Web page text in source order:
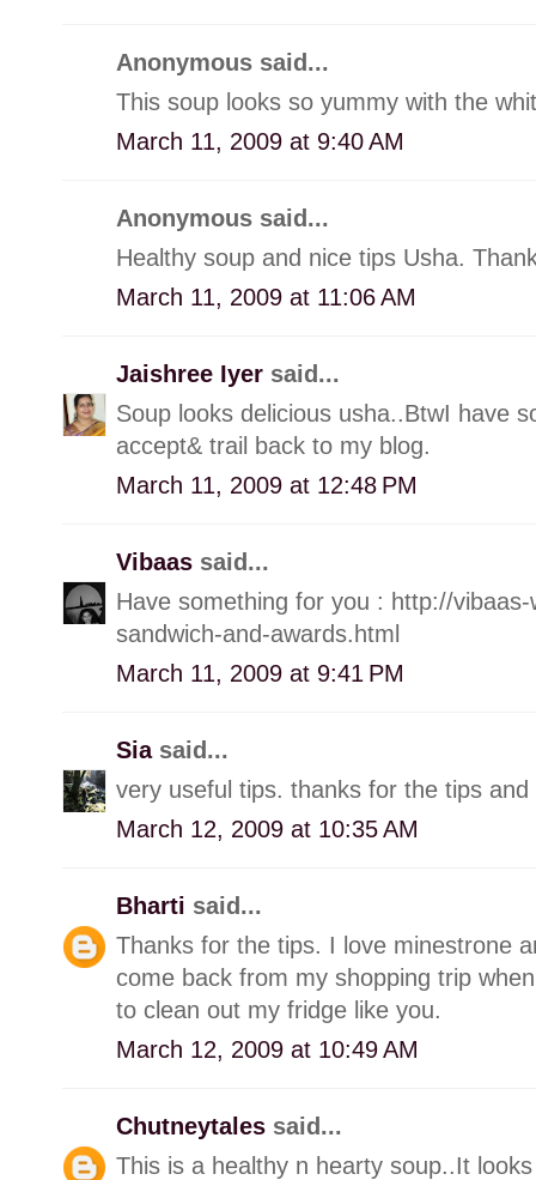
Anonymous said...
This soup looks so yummy with the
March 11, 2009 at 9:40 AM
Anonymous said...
Healthy soup and nice tips Usha.
March 11, 2009 at 11:06 AM
Jaishree Iyer said...
Soup looks delicious usha..BtwI have
accept& trail back to my blog.
March 11, 2009 at 12:48 PM
Vibaas said...
Have something for you : http://
sandwich-and-awards.html
March 11, 2009 at 9:41 PM
Sia said...
very useful tips. thanks for the tips
March 12, 2009 at 10:35 AM
Bharti said...
Thanks for the tips. I love minestrone
come back from my shopping trip
to clean out my fridge like you.
March 12, 2009 at 10:49 AM
Chutneytales said...
This is a healthy n hearty soup..It